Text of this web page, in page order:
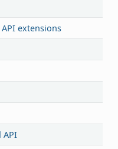
extensions
API